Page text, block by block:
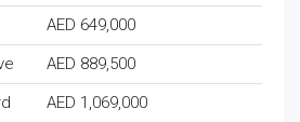
AED 649,000
AED 889,500
AED 1,069,000